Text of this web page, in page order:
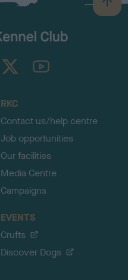
B
a
TheKennelClubUK on YouTube
RKC
Contact us/help centre
Job opportunities
Our facilities
Media Centre
Campaigns
EVENTS
Crufts
Discover Dogs